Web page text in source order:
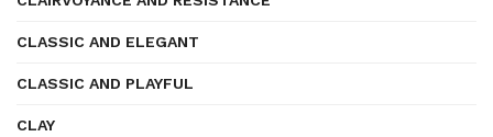
CLASSIC AND ELEGANT
CLASSIC AND PLAYFUL
CLAY